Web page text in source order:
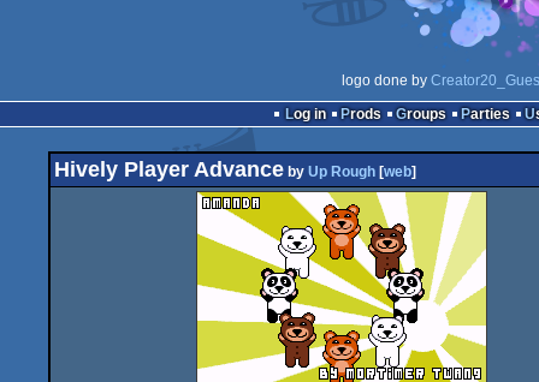
logo done by
Log in
Prods Groups Parties
Hively Player Advance by Up Rough [web]